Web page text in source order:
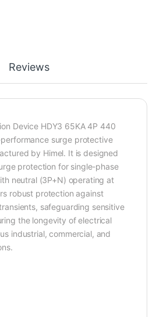
Reviews
Device HDY3 65KA 4P 440
surge protective
by Himel. It is designed
protection for single-phase
neutral (3P+N) operating at
robust protection against
safeguarding sensitive
the longevity of electrical
industrial, commercial, and